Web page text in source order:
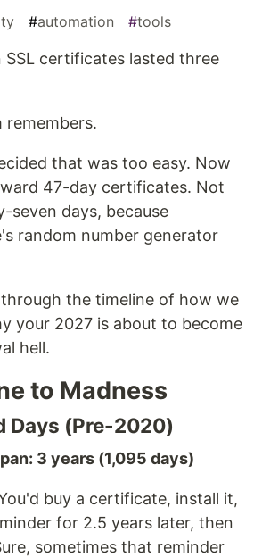
#automation #tools
SSL certificates lasted three
remembers.
that was too easy. Now
47-day certificates. Not
seven days, because
random number generator
the timeline of how we
your 2027 is about to become
hell.
to Madness
Days (Pre-2020)
3 years (1,095 days)
buy a certificate, install it,
for 2.5 years later, then
sometimes that reminder